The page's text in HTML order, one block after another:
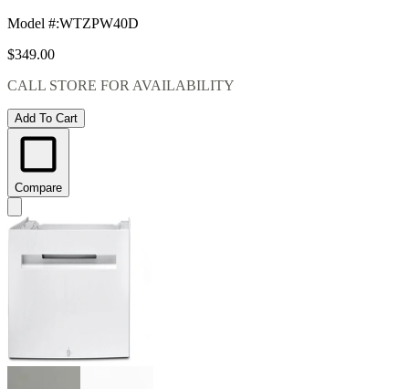
Model #:WTZPW40D
$349.00
CALL STORE FOR AVAILABILITY
Add To Cart
Compare